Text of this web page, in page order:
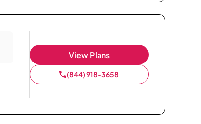
View Plans
(844) 918-3658